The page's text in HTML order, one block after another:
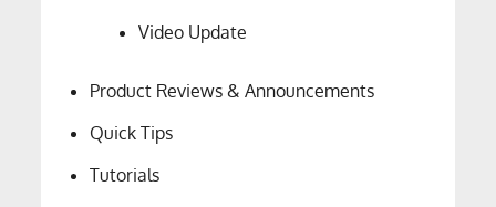
Video Update
Product Reviews & Announcements
Quick Tips
Tutorials